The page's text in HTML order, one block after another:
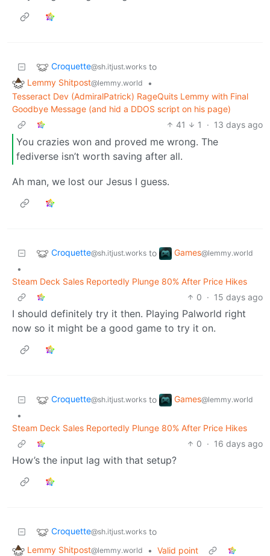
Croquette@sh.itjust.works to
Lemmy Shitpost@lemmy.world
•
Tesseract Dev (AdmiralPatrick) RageQuits Lemmy with Final
Goodbye Message (and hid a DDOS script on his page)
41
1 · 13 days ago
You crazies won and proved me wrong. The
fediverse isn’t worth saving after all.
Ah man, we lost our Jesus I guess.
Croquette@sh.itjust.works to Games@lemmy.world
•
Steam Deck Sales Reportedly Plunge 80% After Price Hikes
0 · 15 days ago
I should definitely try it then. Playing Palworld right
now so it might be a good game to try it on.
Croquette@sh.itjust.works to Games@lemmy.world
•
Steam Deck Sales Reportedly Plunge 80% After Price Hikes
0 · 16 days ago
How’s the input lag with that setup?
Croquette@sh.itjust.works to
Lemmy Shitpost@lemmy.world • Valid point